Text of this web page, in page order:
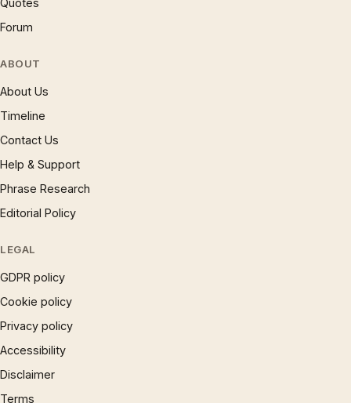
Quotes
Forum
ABOUT
About Us
Timeline
Contact Us
Help & Support
Phrase Research
Editorial Policy
LEGAL
GDPR policy
Cookie policy
Privacy policy
Accessibility
Disclaimer
Terms